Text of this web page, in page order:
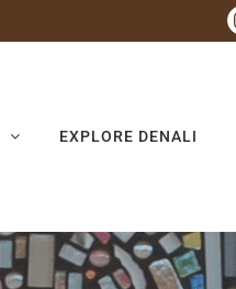
EXPLORE DENALI